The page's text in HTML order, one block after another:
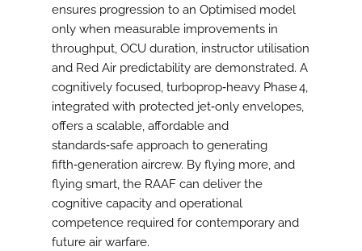
ensures progression to an Optimised model
only when measurable improvements in
throughput, OCU duration, instructor utilisation
and Red Air predictability are demonstrated. A
cognitively focused, turboprop‑heavy Phase 4,
integrated with protected jet‑only envelopes,
offers a scalable, affordable and
standards‑safe approach to generating
fifth‑generation aircrew. By flying more, and
flying smart, the RAAF can deliver the
cognitive capacity and operational
competence required for contemporary and
future air warfare.